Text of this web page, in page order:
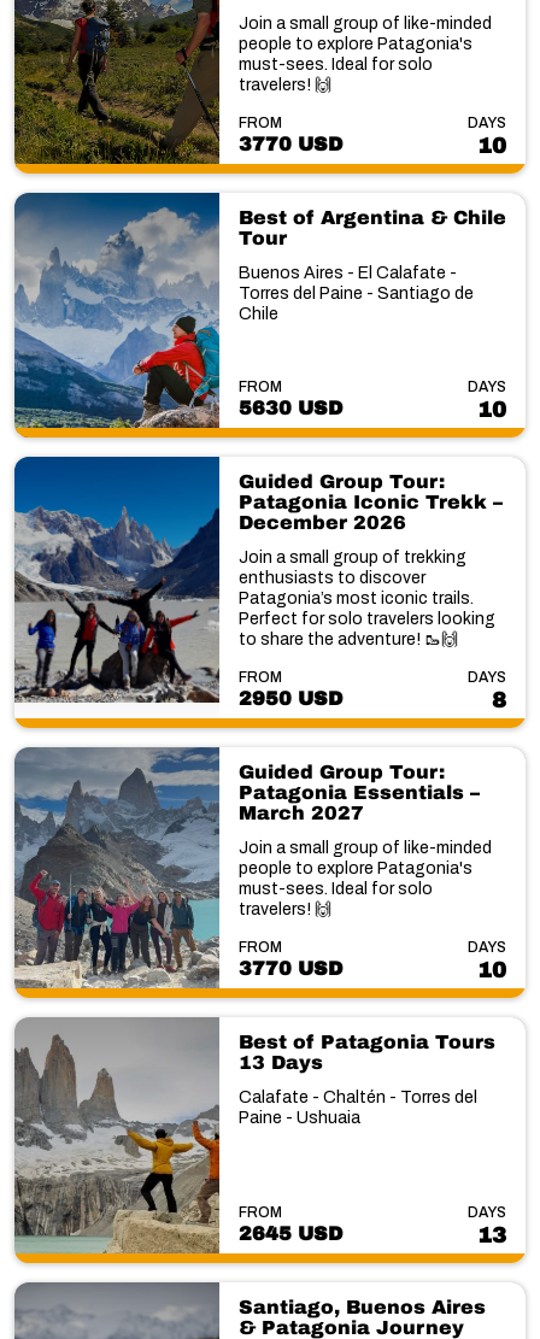
Join a small group of like-minded
people to explore Patagonia's
must-sees. Ideal for solo
travelers! 🙌
FROM
3770 USD
DAYS
10
Best of Argentina & Chile
Tour
Buenos Aires - El Calafate -
Torres del Paine - Santiago de
Chile
FROM
5630 USD
DAYS
10
Guided Group Tour:
Patagonia Iconic Trekk –
December 2026
Join a small group of trekking
enthusiasts to discover
Patagonia’s most iconic trails.
Perfect for solo travelers looking
to share the adventure! 🥾🙌
FROM
2950 USD
DAYS
8
Guided Group Tour:
Patagonia Essentials –
March 2027
Join a small group of like-minded
people to explore Patagonia's
must-sees. Ideal for solo
travelers! 🙌
FROM
3770 USD
DAYS
10
Best of Patagonia Tours
13 Days
Calafate - Chaltén - Torres del
Paine - Ushuaia
FROM
2645 USD
DAYS
13
Santiago, Buenos Aires
& Patagonia Journey